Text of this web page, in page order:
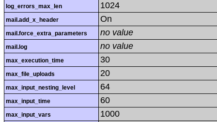
log_errors_max_len 1024
mail.add_x_header On
mail.force_extra_parameters no value
mail.log no value
max_execution_time 30
max_file_uploads 20
max_input_nesting_level 64
max_input_time 60
max_input_vars 1000